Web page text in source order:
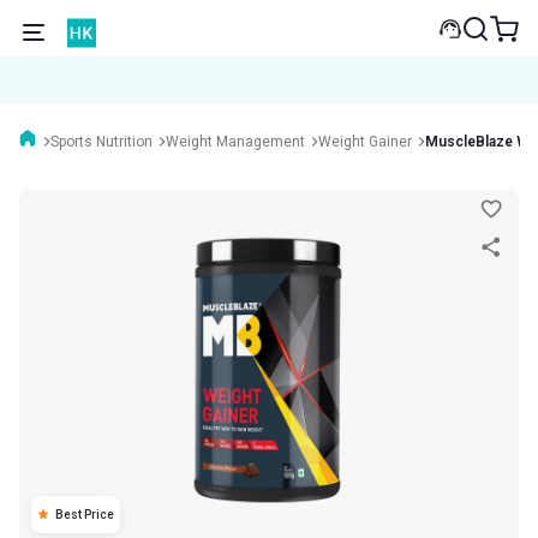
Sports Nutrition Weight Management Weight Gainer MuscleBlaze
Best Price